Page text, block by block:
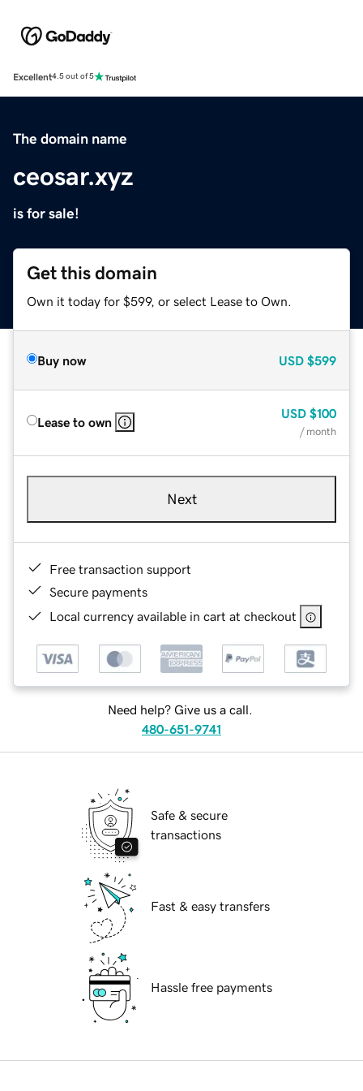
Excellent4.5 out of 5
The domain name
ceosar.xyz
is for sale!
Get this domain
Own it today for $599, or select Lease to Own.
Buy now USD $599
Lease to own
USD $100
/ month
Next
Free transaction support
Secure payments
Local currency available in cart at checkout
Need help? Give us a call.
480-651-9741
Safe & secure
transactions
Fast & easy transfers
Hassle free payments